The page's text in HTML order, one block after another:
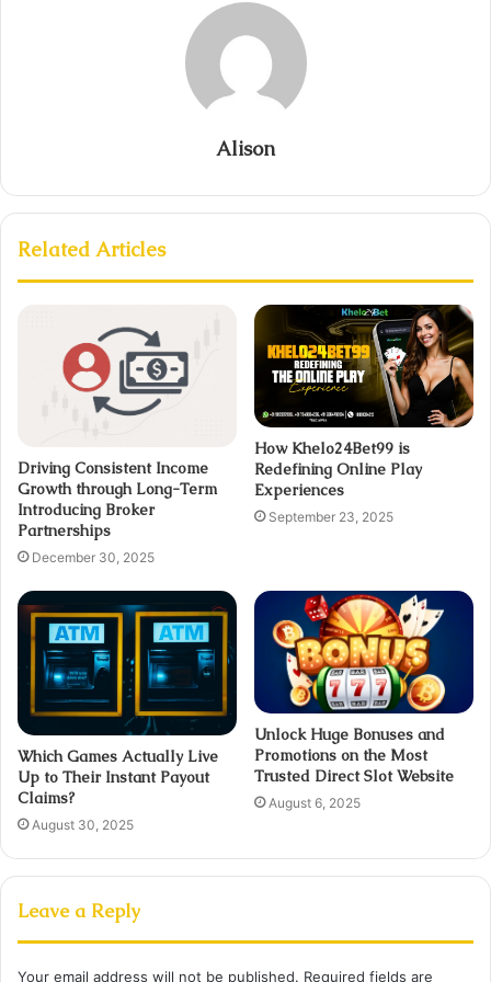
Alison
Related Articles
Driving Consistent Income
Growth through Long-Term
Introducing Broker
Partnerships
December 30, 2025
How Khelo24Bet99 is
Redefining Online Play
Experiences
September 23, 2025
Which Games Actually Live
Up to Their Instant Payout
Claims?
August 30, 2025
Unlock Huge Bonuses and
Promotions on the Most
Trusted Direct Slot Website
August 6, 2025
Leave a Reply
Your email address will not be published. Required fields are